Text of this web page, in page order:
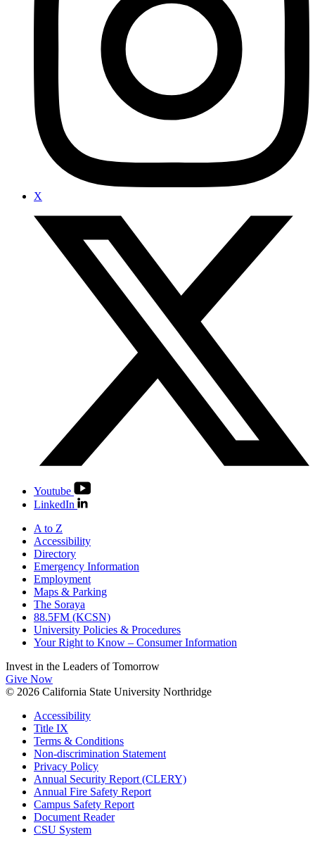
X
Youtube
LinkedIn
A to Z
Accessibility
Directory
Emergency Information
Employment
Maps & Parking
The Soraya
88.5FM (KCSN)
University Policies & Procedures
Your Right to Know – Consumer Information
Invest in the Leaders of Tomorrow
Give Now
© 2026 California State University Northridge
Accessibility
Title IX
Terms & Conditions
Non-discrimination Statement
Privacy Policy
Annual Security Report (CLERY)
Annual Fire Safety Report
Campus Safety Report
Document Reader
CSU System